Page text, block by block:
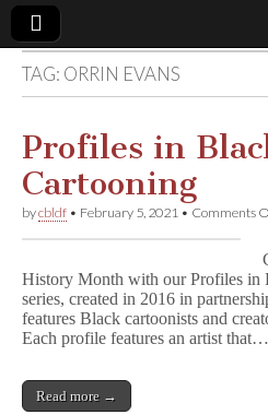
Comic
Book
Legal
Defense
Fund
TAG: ORRIN EVANS
Profiles in
Cartooning
bycbldf • February 5, 2021 • Comments
History Month with our Profiles in
series, created in 2016 in
features Black cartoonists and
Each profile features an artist that…
Read more →